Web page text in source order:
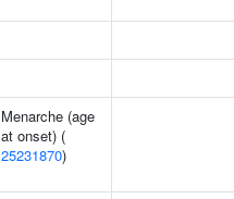
Menarche (age
at onset) (
25231870)